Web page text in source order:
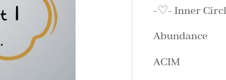
-♡- Inner
Abundance
ACIM